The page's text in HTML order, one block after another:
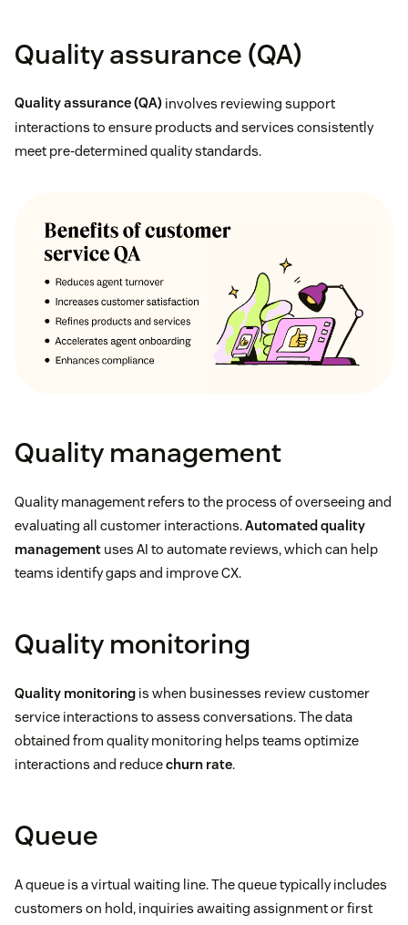
Quality assurance (QA)
Quality assurance (QA) involves reviewing support
interactions to ensure products and services consistently
meet pre-determined quality standards.
Quality management
Quality management refers to the process of overseeing and
evaluating all customer interactions.Automated quality
management uses AI to automate reviews, which can help
teams identify gaps and improve CX.
Quality monitoring
Quality monitoring is when businesses review customer
service interactions to assess conversations. The data
obtained from quality monitoring helps teams optimize
interactions and reducechurn rate.
Queue
A queue is a virtual waiting line. The queue typically includes
customers on hold, inquiries awaiting assignment or first